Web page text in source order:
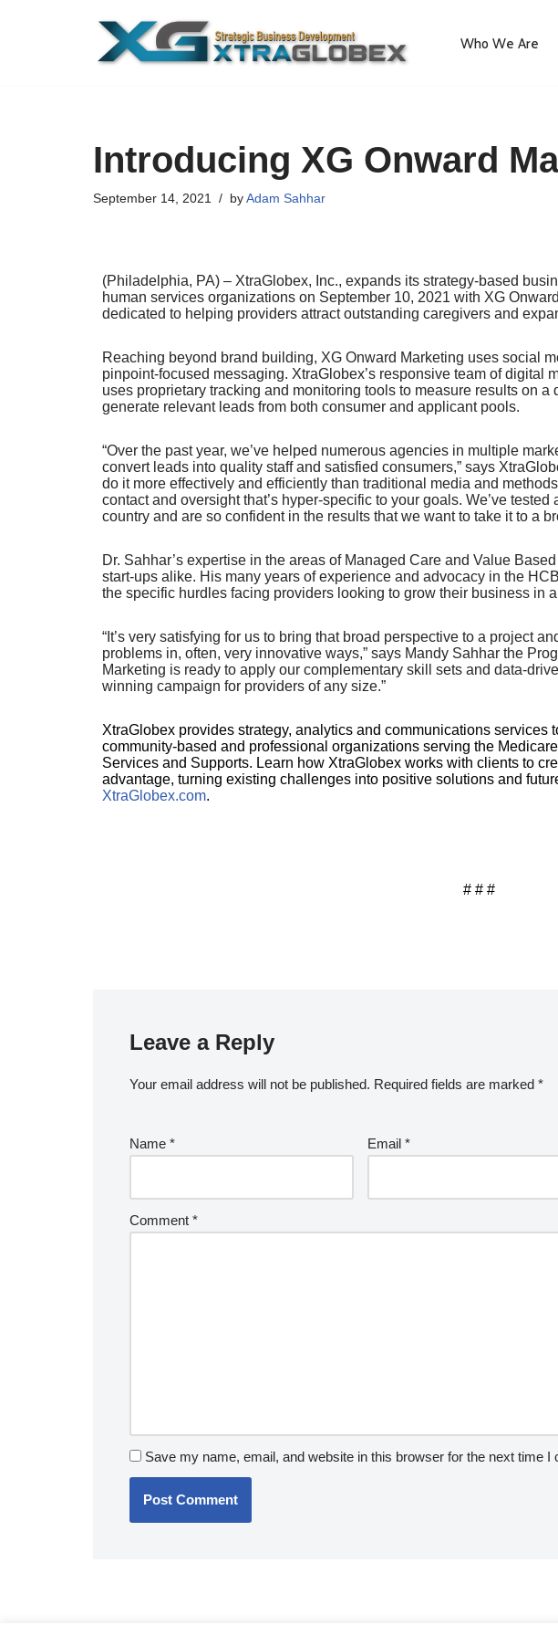
Who We Are
Introducing XG Onward
September 14, 2021 by Adam Sahhar
(Philadelphia, PA) – XtraGlobex, Inc., expands its strategy-based
human services organizations on September 10, 2021 with XG
dedicated to helping providers attract outstanding caregivers and
Reaching beyond brand building, XG Onward Marketing uses social
pinpoint-focused messaging. XtraGlobex’s responsive team of digital
uses proprietary tracking and monitoring tools to measure results on
generate relevant leads from both consumer and applicant pools.
“Over the past year, we’ve helped numerous agencies in multiple
convert leads into quality staff and satisfied consumers,” says
do it more effectively and efficiently than traditional media and
contact and oversight that’s hyper-specific to your goals. We’ve
country and are so confident in the results that we want to take it to a
Dr. Sahhar’s expertise in the areas of Managed Care and Value
start-ups alike. His many years of experience and advocacy in the
the specific hurdles facing providers looking to grow their business in
“It’s very satisfying for us to bring that broad perspective to a project
problems in, often, very innovative ways,” says Mandy Sahhar the
Marketing is ready to apply our complementary skill sets and data-
winning campaign for providers of any size.”
XtraGlobex provides strategy, analytics and communications
community-based and professional organizations serving the
Services and Supports. Learn how XtraGlobex works with clients to
advantage, turning existing challenges into positive solutions and
XtraGlobex.com.
# # #
Leave a Reply
Your email address will not be published. Required fields are marked *
Name * Email *
Comment *
Save my name, email, and website in this browser for the next time I
A
r
a
ti